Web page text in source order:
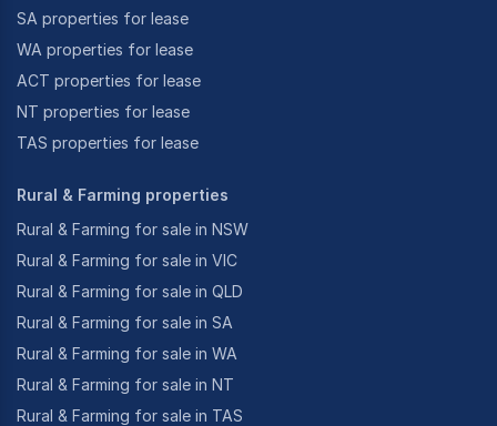
SA properties for lease
WA properties for lease
ACT properties for lease
NT properties for lease
TAS properties for lease
Rural & Farming properties
Rural & Farming for sale in NSW
Rural & Farming for sale in VIC
Rural & Farming for sale in QLD
Rural & Farming for sale in SA
Rural & Farming for sale in WA
Rural & Farming for sale in NT
Rural & Farming for sale in TAS